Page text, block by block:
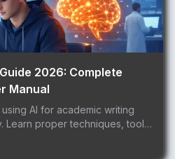
2026: Complete
Manual
AI for academic writing
Learn proper techniques, tools,
researcher...